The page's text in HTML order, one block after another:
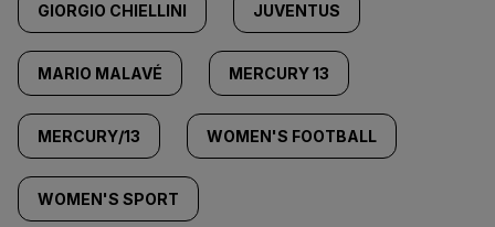
GIORGIO CHIELLINI JUVENTUS
MARIO MALAVÉ MERCURY 13
MERCURY/13 WOMEN'S FOOTBALL
WOMEN'S SPORT